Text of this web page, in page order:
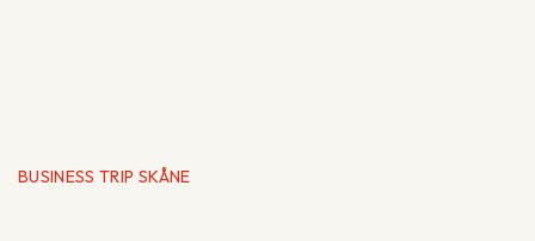
BUSINESS TRIP SKÅNE